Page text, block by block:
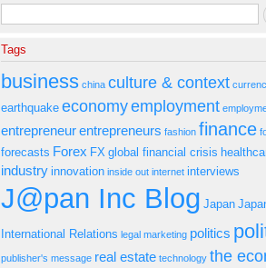
Search form
Tags
business china culture & context
earthquake economyemployment
entrepreneurentrepreneurs fashion finance
forecasts Forex FX global financial crisis
industry innovation inside out internet interviews
J@pan Inc Blog Japan
International Relations legal marketing politics
publisher's message real estate technology the